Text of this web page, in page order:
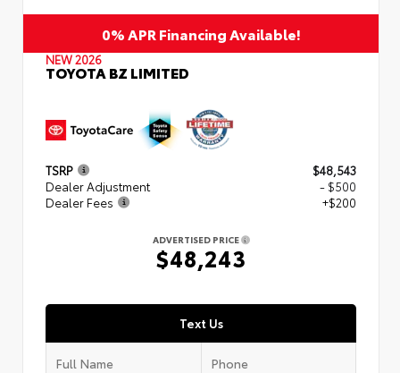
0% APR Financing Available!
NEW 2026
TOYOTA BZ LIMITED
TSRP
$48,543
Dealer Adjustment
- $500
Dealer Fees
+$200
ADVERTISED PRICE
$48,243
Text Us